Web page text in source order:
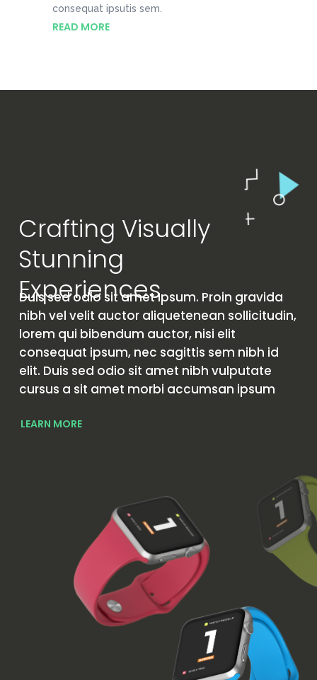
consequat ipsutis sem.
READ MORE
Crafting Visually
Stunning
Experiences
Duis sed odio sit amet Ipsum. Proin gravida
nibh vel velit auctor aliquetenean sollicitudin,
lorem qui bibendum auctor, nisi elit
consequat ipsum, nec sagittis sem nibh id
elit. Duis sed odio sit amet nibh vulputate
cursus a sit amet morbi accumsan ipsum
LEARN MORE